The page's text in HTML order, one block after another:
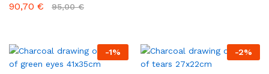
90,70 € 95,00€
-1% -2%